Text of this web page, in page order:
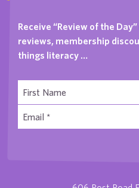
Receive “Review of the
reviews, membership
things literacy …